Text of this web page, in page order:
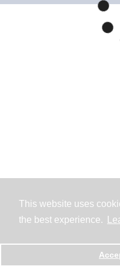
This website uses
the best experience.